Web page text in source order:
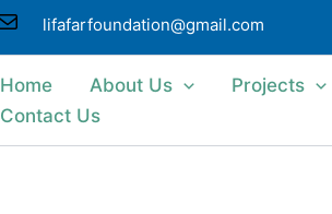
Mail
lifafarfoundation@gmail.com
Home About Us Projects
Contact Us